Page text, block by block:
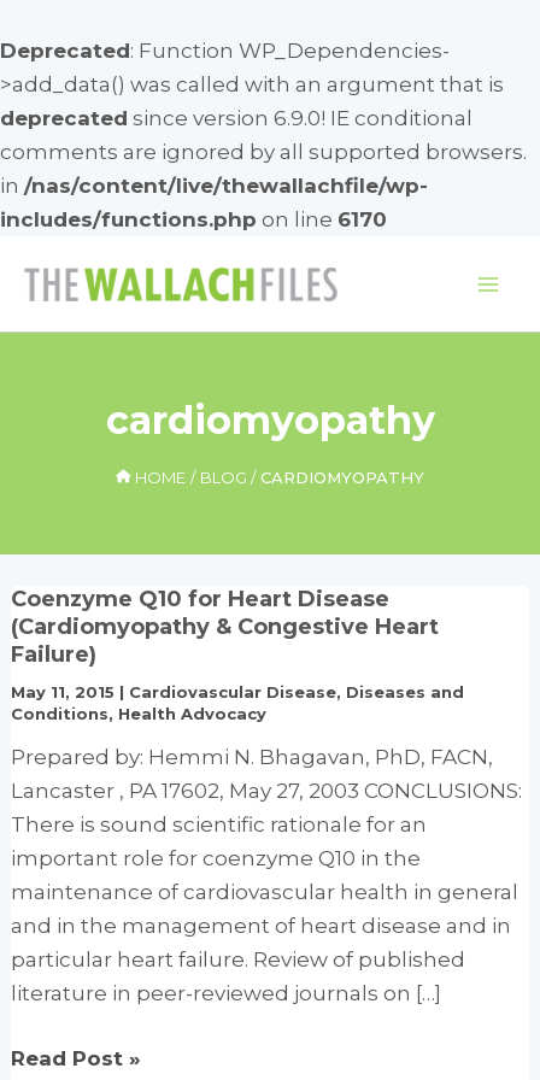
Deprecated: Function WP_Dependencies-
>add_data() was called with an argument that is
deprecated since version 6.9.0! IE conditional
comments are ignored by all supported browsers.
in /nas/content/live/thewallachfile/wp-
includes/functions.php on line 6170
cardiomyopathy
HOME BLOG CARDIOMYOPATHY
Coenzyme Q10 for Heart Disease
(Cardiomyopathy & Congestive Heart
Failure)
May 11, 2015 | Cardiovascular Disease, Diseases and
Conditions, Health Advocacy
Prepared by: Hemmi N. Bhagavan, PhD, FACN,
Lancaster , PA 17602, May 27, 2003 CONCLUSIONS:
There is sound scientific rationale for an
important role for coenzyme Q10 in the
maintenance of cardiovascular health in general
and in the management of heart disease and in
particular heart failure. Review of published
literature in peer-reviewed journals on […]
Coenzyme
Read Post »